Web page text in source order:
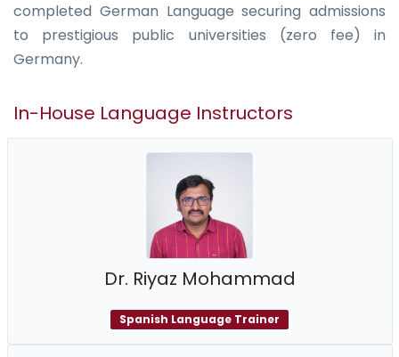
completed German Language securing admissions
to prestigious public universities (zero fee) in
Germany.
In-House Language Instructors
Dr. Riyaz Mohammad
Spanish Language Trainer